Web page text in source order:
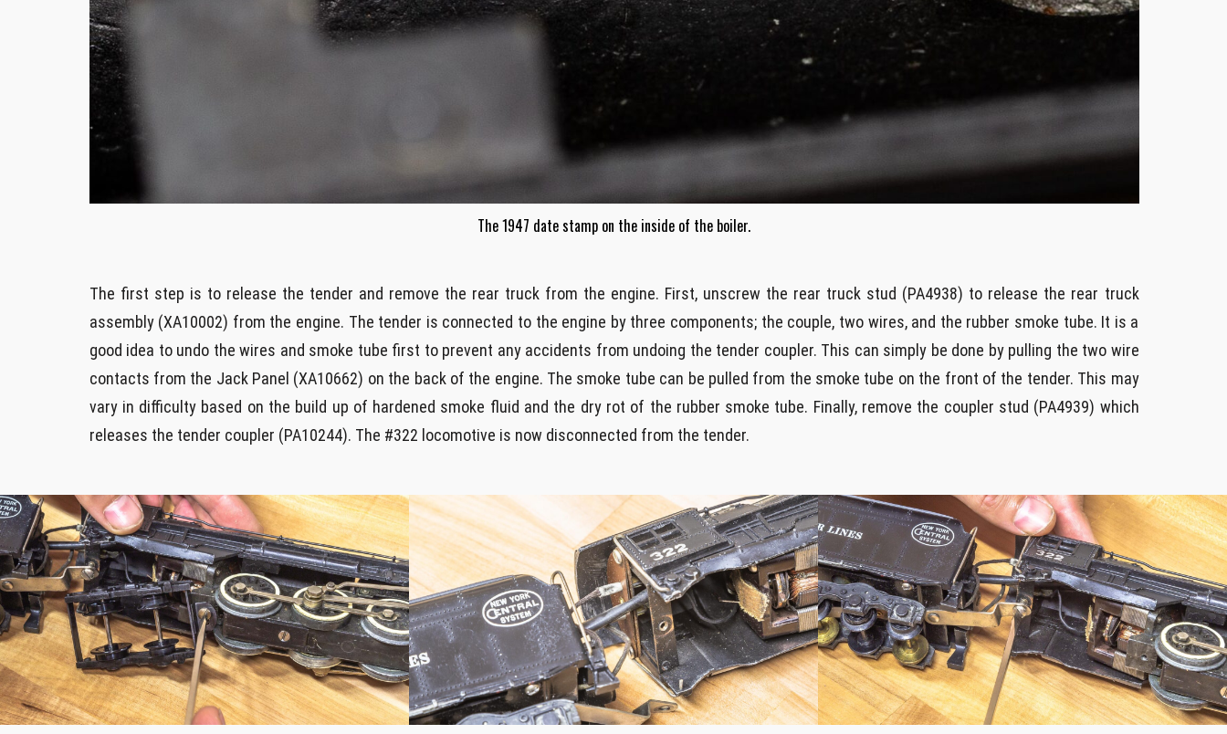
The 1947 date stamp on the inside of the boiler.
The first step is to release the tender and remove the rear truck from the engine. First, unscrew the rear truck stud (PA4938) to release the rear truck
assembly (XA10002) from the engine. The tender is connected to the engine by three components; the couple, two wires, and the rubber smoke tube. It is a
good idea to undo the wires and smoke tube first to prevent any accidents from undoing the tender coupler. This can simply be done by pulling the two wire
contacts from the Jack Panel (XA10662) on the back of the engine. The smoke tube can be pulled from the smoke tube on the front of the tender. This may
vary in difficulty based on the build up of hardened smoke fluid and the dry rot of the rubber smoke tube. Finally, remove the coupler stud (PA4939) which
releases the tender coupler (PA10244). The #322 locomotive is now disconnected from the tender.